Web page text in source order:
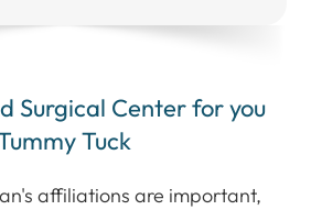
Surgical Center for you
Tuck
affiliations are important,